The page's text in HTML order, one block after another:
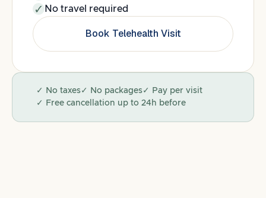
No travel required
Book Telehealth Visit
✓ No taxes✓ No packages✓ Pay per visit
✓ Free cancellation up to 24h before